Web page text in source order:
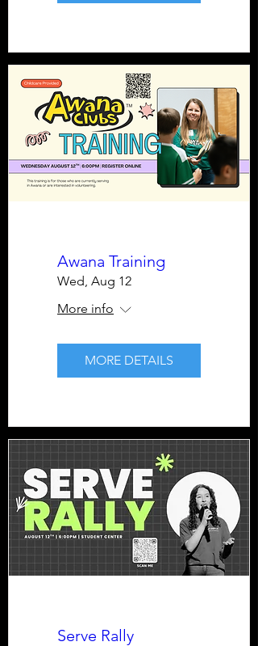
Awana Training
Wed, Aug 12
More info
MORE DETAILS
Serve Rally